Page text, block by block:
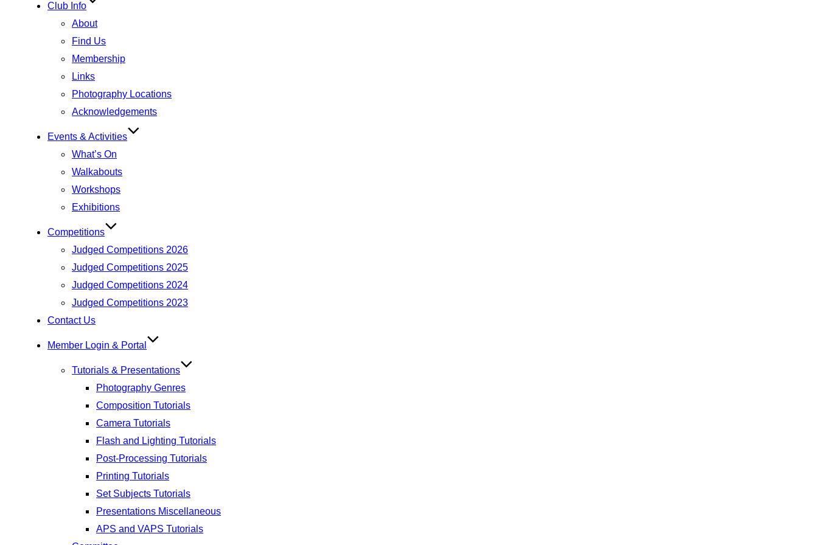
Club Info
About
Find Us
Membership
Links
Photography Locations
Acknowledgements
Events & Activities
What’s On
Walkabouts
Workshops
Exhibitions
Competitions
Judged Competitions 2026
Judged Competitions 2025
Judged Competitions 2024
Judged Competitions 2023
Contact Us
Member Login & Portal
Tutorials & Presentations
Photography Genres
Composition Tutorials
Camera Tutorials
Flash and Lighting Tutorials
Post-Processing Tutorials
Printing Tutorials
Set Subjects Tutorials
Presentations Miscellaneous
APS and VAPS Tutorials